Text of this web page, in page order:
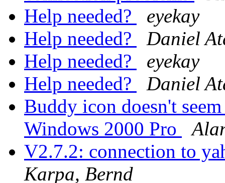
Help needed?
eyekay
Help needed?
Daniel
Help needed?
eyekay
Help needed?
Daniel
Buddy icon doesn't
Windows 2000 Pro
V2.7.2: connection to
Karpa, Bernd